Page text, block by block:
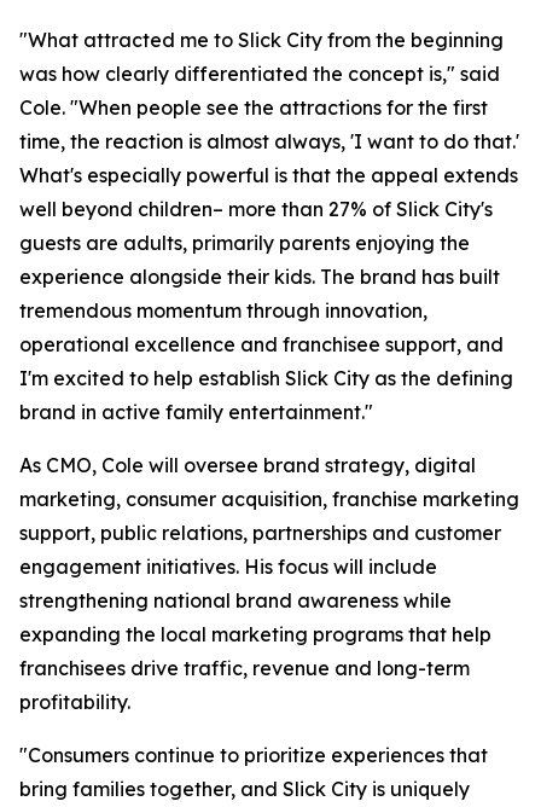
"What attracted me to Slick City from the beginning
was how clearly differentiated the concept is," said
Cole. "When people see the attractions for the first
time, the reaction is almost always, 'I want to do that.'
What's especially powerful is that the appeal extends
well beyond children– more than 27% of Slick City's
guests are adults, primarily parents enjoying the
experience alongside their kids. The brand has built
tremendous momentum through innovation,
operational excellence and franchisee support, and
I'm excited to help establish Slick City as the defining
brand in active family entertainment."
As CMO, Cole will oversee brand strategy, digital
marketing, consumer acquisition, franchise marketing
support, public relations, partnerships and customer
engagement initiatives. His focus will include
strengthening national brand awareness while
expanding the local marketing programs that help
franchisees drive traffic, revenue and long-term
profitability.
"Consumers continue to prioritize experiences that
bring families together, and Slick City is uniquely